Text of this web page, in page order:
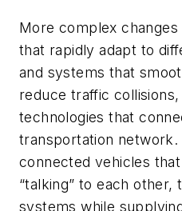
More complex
that rapidly adapt to
and systems that
reduce traffic
technologies that
transportation network.
connected vehicles
“talking” to each
systems while